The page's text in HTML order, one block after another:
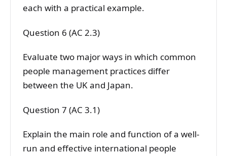
each with a practical example.
Question 6 (AC 2.3)
Evaluate two major ways in which common
people management practices differ
between the UK and Japan.
Question 7 (AC 3.1)
Explain the main role and function of a well-
run and effective international people